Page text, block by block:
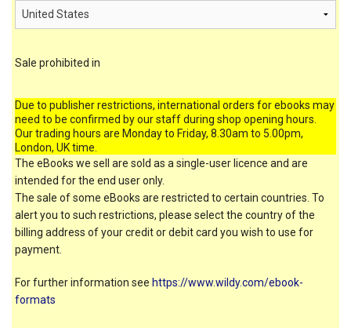
Sale prohibited in
Due to publisher restrictions, international orders for ebooks may
need to be confirmed by our staff during shop opening hours.
Our trading hours are Monday to Friday, 8.30am to 5.00pm,
London, UK time.
The eBooks we sell are sold as a single-user licence and are
intended for the end user only.
The sale of some eBooks are restricted to certain countries. To
alert you to such restrictions, please select the country of the
billing address of your credit or debit card you wish to use for
payment.
For further information see https://www.wildy.com/ebook-
formats